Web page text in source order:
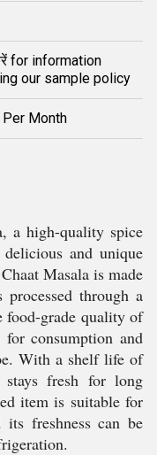
for information
our sample policy
Month
a high-quality spice
and unique
Masala is made
through a
grade quality of
consumption and
With a shelf life of
fresh for long
item is suitable for
its freshness can be